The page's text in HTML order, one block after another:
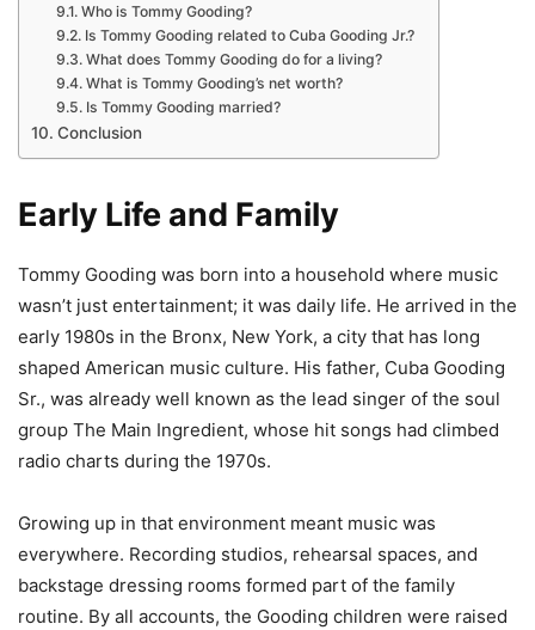
Who is Tommy Gooding?
Is Tommy Gooding related to Cuba Gooding Jr.?
What does Tommy Gooding do for a living?
What is Tommy Gooding’s net worth?
Is Tommy Gooding married?
Conclusion
Early Life and Family
Tommy Gooding was born into a household where music
wasn’t just entertainment; it was daily life. He arrived in the
early 1980s in the Bronx, New York, a city that has long
shaped American music culture. His father, Cuba Gooding
Sr., was already well known as the lead singer of the soul
group The Main Ingredient, whose hit songs had climbed
radio charts during the 1970s.
Growing up in that environment meant music was
everywhere. Recording studios, rehearsal spaces, and
backstage dressing rooms formed part of the family
routine. By all accounts, the Gooding children were raised